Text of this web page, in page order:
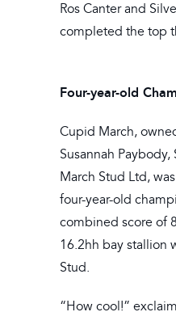
Ros Canter and
completed the top
Four-year-old
Cupid March,
Susannah
March Stud Ltd,
four-year-old
combined score of
16.2hh bay stallion
Stud.
“How cool!”